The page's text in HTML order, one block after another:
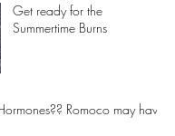
Get ready for the
Summertime Burns
Romoco may have